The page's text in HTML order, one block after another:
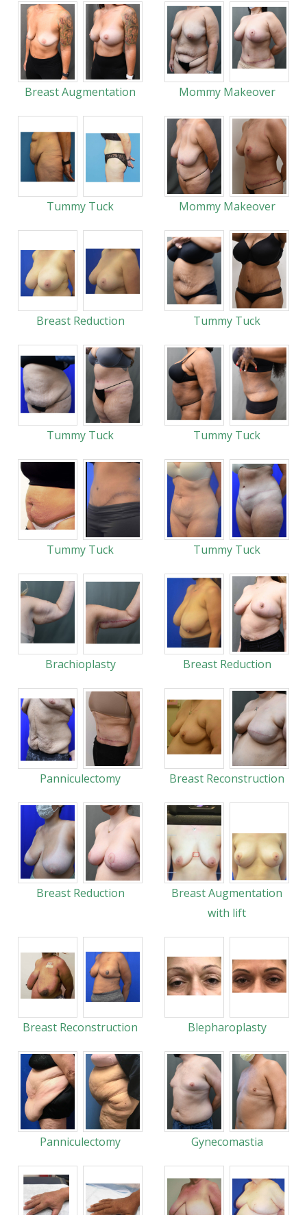
Breast Augmentation Mommy Makeover
Tummy Tuck Mommy Makeover
Breast Reduction Tummy Tuck
Tummy Tuck Tummy Tuck
Tummy Tuck Tummy Tuck
Brachioplasty Breast Reduction
Panniculectomy Breast Reconstruction
Breast Reduction
Breast Augmentation
with lift
Breast Reconstruction Blepharoplasty
Panniculectomy Gynecomastia